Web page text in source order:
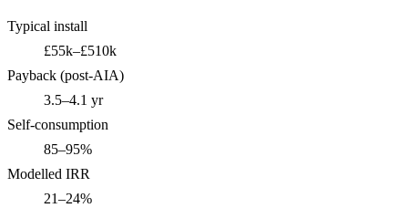
Typical install
£55k–£510k
Payback (post-AIA)
3.5–4.1 yr
Self-consumption
85–95%
Modelled IRR
21–24%